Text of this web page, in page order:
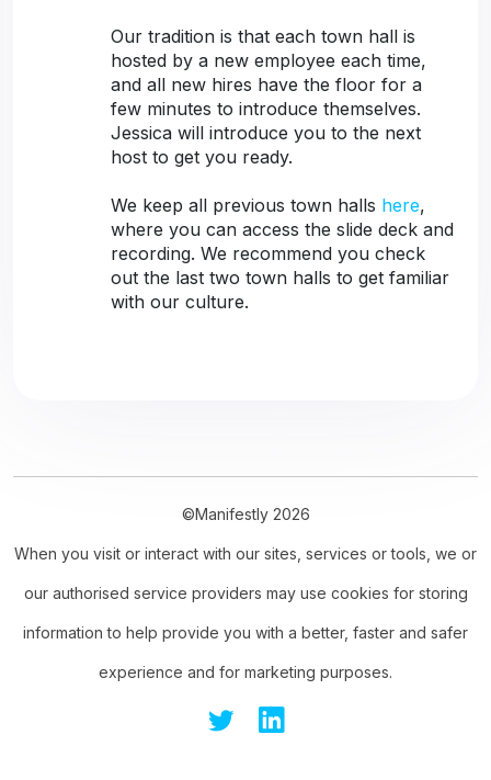
Our tradition is that each town hall is
hosted by a new employee each time,
and all new hires have the floor for a
few minutes to introduce themselves.
Jessica will introduce you to the next
host to get you ready.
We keep all previous town halls here,
where you can access the slide deck and
recording. We recommend you check
out the last two town halls to get familiar
with our culture.
©Manifestly 2026
When you visit or interact with our sites, services or tools, we or
our authorised service providers may use cookies for storing
information to help provide you with a better, faster and safer
experience and for marketing purposes.